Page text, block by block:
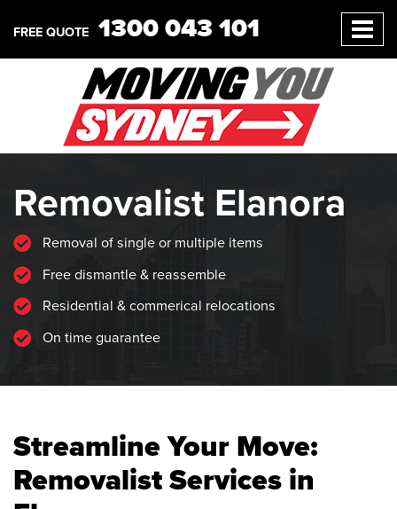
FREE QUOTE 1300 043 101
Removalist Elanora
Removal of single or multiple items
Free dismantle & reassemble
Residential & commerical relocations
On time guarantee
Streamline Your Move:
Removalist Services in